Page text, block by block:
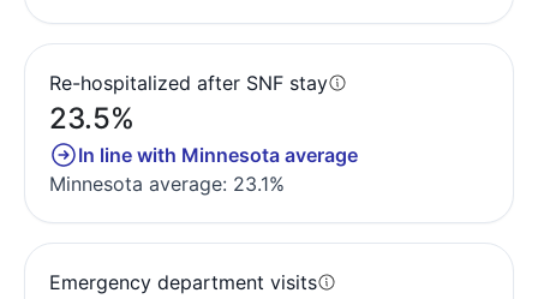
Re-hospitalized after SNF stay
23.5%
In line with Minnesota average
Minnesota average: 23.1%
Emergency department visits